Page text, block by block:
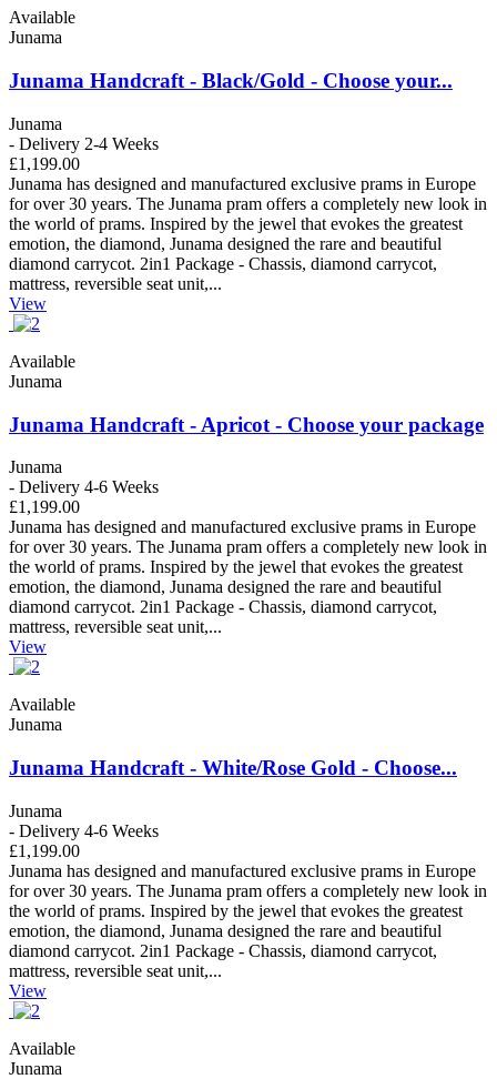
Available
Junama
Junama Handcraft - Black/Gold - Choose your...
Junama
- Delivery 2-4 Weeks
£1,199.00
Junama has designed and manufactured exclusive prams in Europe
for over 30 years. The Junama pram offers a completely new look in
the world of prams. Inspired by the jewel that evokes the greatest
emotion, the diamond, Junama designed the rare and beautiful
diamond carrycot. 2in1 Package - Chassis, diamond carrycot,
mattress, reversible seat unit,...
View
Available
Junama
Junama Handcraft - Apricot - Choose your package
Junama
- Delivery 4-6 Weeks
£1,199.00
Junama has designed and manufactured exclusive prams in Europe
for over 30 years. The Junama pram offers a completely new look in
the world of prams. Inspired by the jewel that evokes the greatest
emotion, the diamond, Junama designed the rare and beautiful
diamond carrycot. 2in1 Package - Chassis, diamond carrycot,
mattress, reversible seat unit,...
View
Available
Junama
Junama Handcraft - White/Rose Gold - Choose...
Junama
- Delivery 4-6 Weeks
£1,199.00
Junama has designed and manufactured exclusive prams in Europe
for over 30 years. The Junama pram offers a completely new look in
the world of prams. Inspired by the jewel that evokes the greatest
emotion, the diamond, Junama designed the rare and beautiful
diamond carrycot. 2in1 Package - Chassis, diamond carrycot,
mattress, reversible seat unit,...
View
Available
Junama